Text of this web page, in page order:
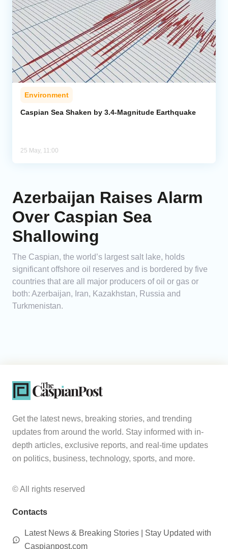
Environment
Caspian Sea Shaken by 3.4-Magnitude Earthquake
25 May, 11:00
Azerbaijan Raises Alarm
Over Caspian Sea
Shallowing
The Caspian, the world’s largest salt lake, holds
significant offshore oil reserves and is bordered by five
countries that are all major producers of oil or gas or
both: Azerbaijan, Iran, Kazakhstan, Russia and
Turkmenistan.
Get the latest news, breaking stories, and trending
updates from around the world. Stay informed with in-
depth articles, exclusive reports, and real-time updates
on politics, business, technology, sports, and more.
© All rights reserved
Contacts
Latest News & Breaking Stories | Stay Updated with
Caspianpost.com